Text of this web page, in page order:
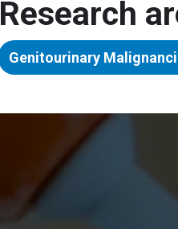
Research
Genitourinary